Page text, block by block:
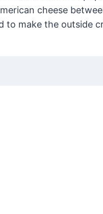
cheese
to make the outside